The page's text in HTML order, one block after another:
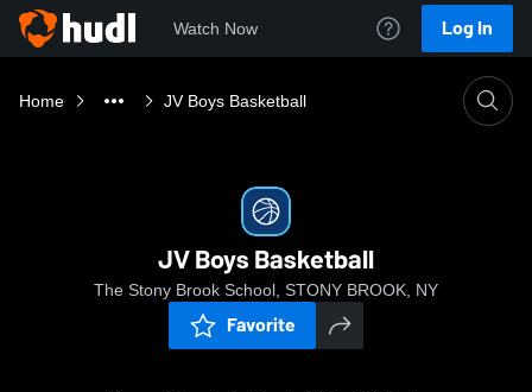
Watch Now Log In
Home JV Boys Basketball
JV Boys Basketball
The Stony Brook School, STONY BROOK, NY
Favorite